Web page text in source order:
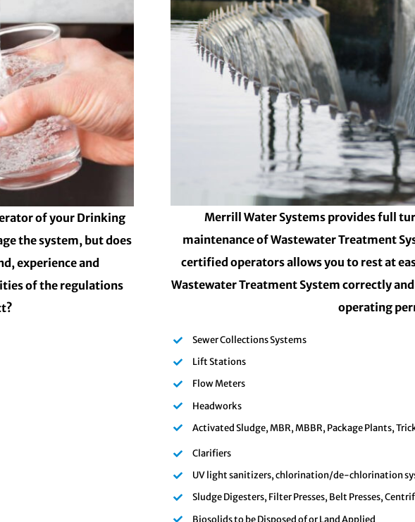
of your Drinking
the system, but does
experience and
of the regulations
Merrill Water Systems provides full
maintenance of Wastewater Treatment
certified operators allows you to rest at
Wastewater Treatment System correctly
operating
Sewer Collections Systems
Lift Stations
Flow Meters
Headworks
Activated Sludge, MBR, MBBR, Package Plants,
Clarifiers
UV light sanitizers, chlorination/de-chlorination
Sludge Digesters, Filter Presses, Belt Presses,
Biosolids to be Disposed of or Land Applied